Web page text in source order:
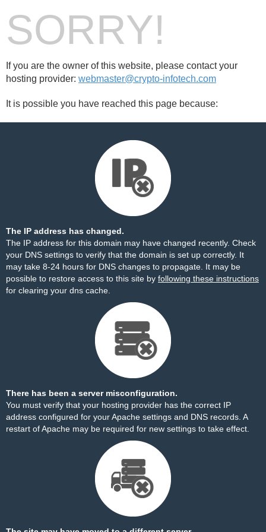
SORRY!
If you are the owner of this website, please contact your
hosting provider: webmaster@crypto-infotech.com
It is possible you have reached this page because:
The IP address has changed.
The IP address for this domain may have changed recently. Check
your DNS settings to verify that the domain is set up correctly. It
may take 8-24 hours for DNS changes to propagate. It may be
possible to restore access to this site by following these instructions
for clearing your dns cache.
There has been a server misconfiguration.
You must verify that your hosting provider has the correct IP
address configured for your Apache settings and DNS records. A
restart of Apache may be required for new settings to take effect.